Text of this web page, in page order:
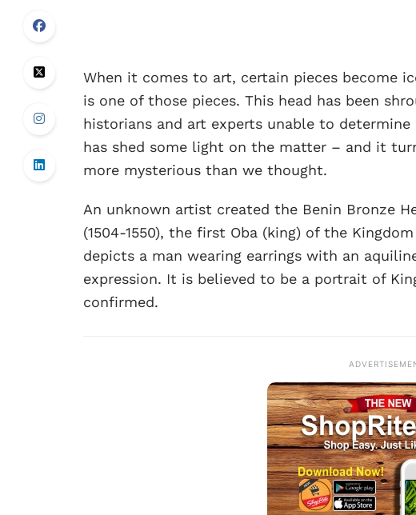
When it comes to art, certain pieces become
is one of those pieces. This head has been
historians and art experts unable to
has shed some light on the matter – and it
more mysterious than we thought.
An unknown artist created the Benin Bronze
(1504-1550), the first Oba (king) of the
depicts a man wearing earrings with an
expression. It is believed to be a portrait of
confirmed.